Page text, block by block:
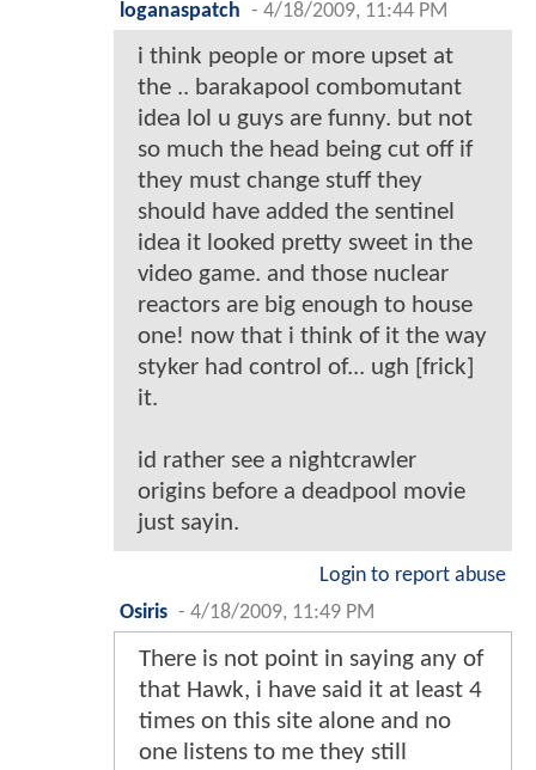
loganaspatch - 4/18/2009, 11:44 PM
i think people or more upset at
the .. barakapool combomutant
idea lol u guys are funny. but not
so much the head being cut off if
they must change stuff they
should have added the sentinel
idea it looked pretty sweet in the
video game. and those nuclear
reactors are big enough to house
one! now that i think of it the way
styker had control of... ugh [frick]
it.
id rather see a nightcrawler
origins before a deadpool movie
just sayin.
Login to report abuse
Osiris - 4/18/2009, 11:49 PM
There is not point in saying any of
that Hawk, i have said it at least 4
times on this site alone and no
one listens to me they still